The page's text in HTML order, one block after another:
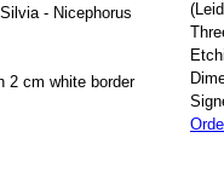
- Nicephorus
2 cm white border